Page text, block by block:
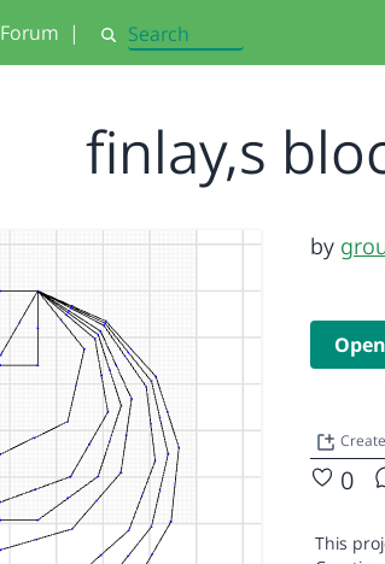
Forum | Search
finlay,s
by
0
This